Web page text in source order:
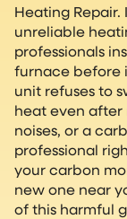
Heating
unreliable
professionals
furnace before
unit refuses to
heat even after
noises, or a
professional
your carbon
new one near
of this harmful